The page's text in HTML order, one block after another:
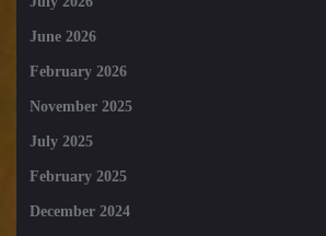
June 2026
February 2026
November 2025
July 2025
February 2025
December 2024